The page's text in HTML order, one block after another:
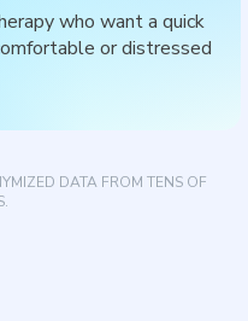
who want a quick
or distressed
DATA FROM TENS OF